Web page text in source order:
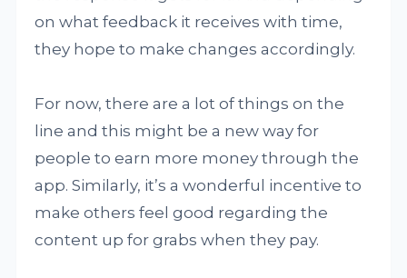
on what feedback it receives with time,
they hope to make changes accordingly.
For now, there are a lot of things on the
line and this might be a new way for
people to earn more money through the
app. Similarly, it’s a wonderful incentive to
make others feel good regarding the
content up for grabs when they pay.